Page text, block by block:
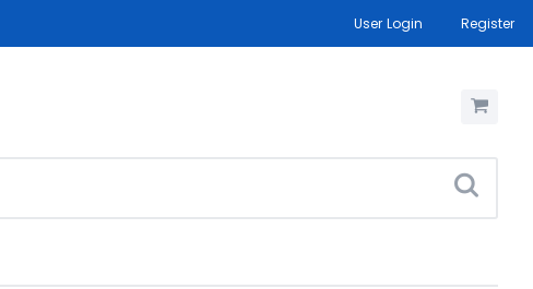
User Login Register